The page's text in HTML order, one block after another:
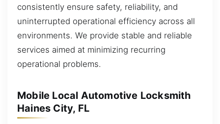
consistently ensure safety, reliability, and
uninterrupted operational efficiency across all
environments. We provide stable and reliable
services aimed at minimizing recurring
operational problems.
Mobile Local Automotive Locksmith
Haines City, FL